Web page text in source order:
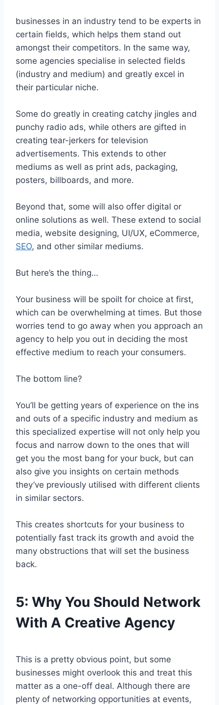
businesses in an industry tend to be experts in
certain fields, which helps them stand out
amongst their competitors. In the same way,
some agencies specialise in selected fields
(industry and medium) and greatly excel in
their particular niche.
Some do greatly in creating catchy jingles and
punchy radio ads, while others are gifted in
creating tear-jerkers for television
advertisements. This extends to other
mediums as well as print ads, packaging,
posters, billboards, and more.
Beyond that, some will also offer digital or
online solutions as well. These extend to social
media, website designing, UI/UX, eCommerce,
SEO, and other similar mediums.
But here’s the thing…
Your business will be spoilt for choice at first,
which can be overwhelming at times. But those
worries tend to go away when you approach an
agency to help you out in deciding the most
effective medium to reach your consumers.
The bottom line?
You’ll be getting years of experience on the ins
and outs of a specific industry and medium as
this specialized expertise will not only help you
focus and narrow down to the ones that will
get you the most bang for your buck, but can
also give you insights on certain methods
they’ve previously utilised with different clients
in similar sectors.
This creates shortcuts for your business to
potentially fast track its growth and avoid the
many obstructions that will set the business
back.
5: Why You Should Network
With A Creative Agency
This is a pretty obvious point, but some
businesses might overlook this and treat this
matter as a one-off deal. Although there are
plenty of networking opportunities at events,